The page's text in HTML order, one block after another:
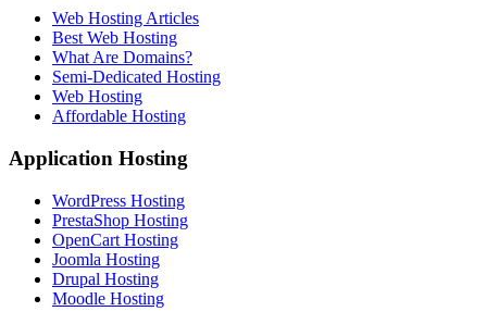
Web Hosting Articles
Best Web Hosting
What Are Domains?
Semi-Dedicated Hosting
Web Hosting
Affordable Hosting
Application Hosting
WordPress Hosting
PrestaShop Hosting
OpenCart Hosting
Joomla Hosting
Drupal Hosting
Moodle Hosting